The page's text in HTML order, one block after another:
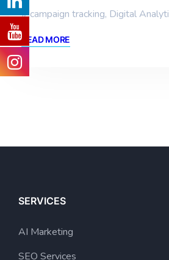
campaign tracking, Digital
READ MORE
SERVICES
AI Marketing
SEO Services